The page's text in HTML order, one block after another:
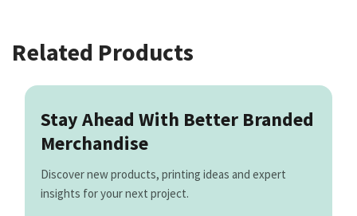
Related Products
Stay Ahead With Better Branded
Merchandise
Discover new products, printing ideas and expert
insights for your next project.